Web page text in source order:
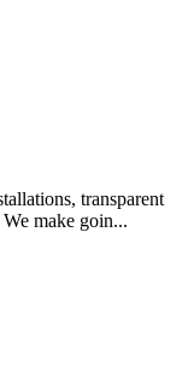
transparent
make goin...